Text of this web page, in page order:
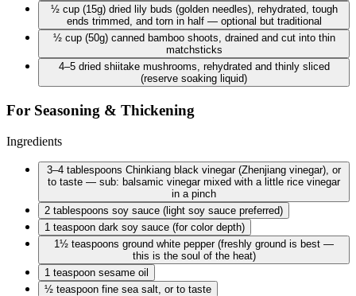
½ cup (15g) dried lily buds (golden needles), rehydrated, tough
ends trimmed, and torn in half — optional but traditional
½ cup (50g) canned bamboo shoots, drained and cut into thin
matchsticks
4–5 dried shiitake mushrooms, rehydrated and thinly sliced
(reserve soaking liquid)
For Seasoning & Thickening
Ingredients
3–4 tablespoons Chinkiang black vinegar (Zhenjiang vinegar), or
to taste — sub: balsamic vinegar mixed with a little rice vinegar
in a pinch
2 tablespoons soy sauce (light soy sauce preferred)
1 teaspoon dark soy sauce (for color depth)
1½ teaspoons ground white pepper (freshly ground is best —
this is the soul of the heat)
1 teaspoon sesame oil
½ teaspoon fine sea salt, or to taste